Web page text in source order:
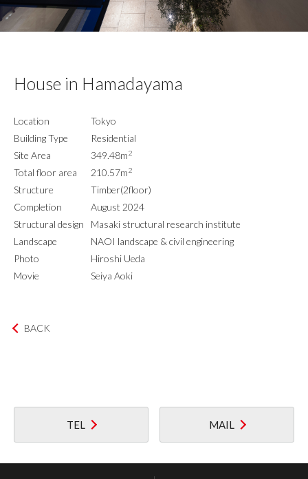
House in Hamadayama
Location
Tokyo
Building Type
Residential
Site Area
349.48m2
Total floor area 210.57m2
Structure
Timber(2floor)
Completion
August 2024
Structural design
Masaki structural research institute
Landscape
NAOI landscape & civil engineering
Photo
Hiroshi Ueda
Movie
Seiya Aoki
BACK
TEL MAIL